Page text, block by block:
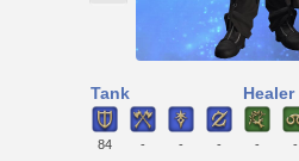
Tank
84 - - -
Healer
- -